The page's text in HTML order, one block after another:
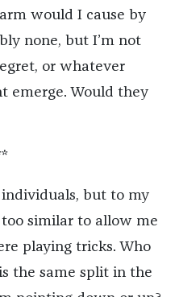
would I cause by
none, but I’m not
or whatever
emerge. Would they
but to my
similar to allow me
playing tricks. Who
the same split in the